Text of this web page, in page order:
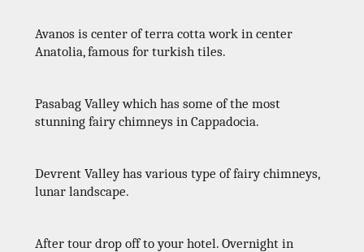
Avanos is center of terra cotta work in center
Anatolia, famous for turkish tiles.
Pasabag Valley which has some of the most
stunning fairy chimneys in Cappadocia.
Devrent Valley has various type of fairy chimneys,
lunar landscape.
After tour drop off to your hotel. Overnight in